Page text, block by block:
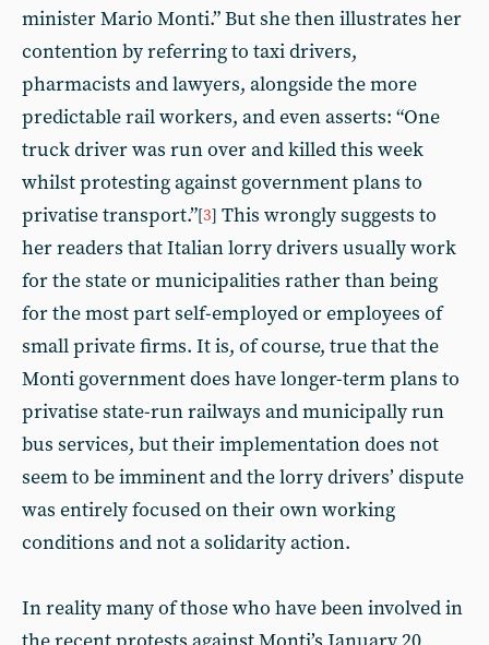
minister Mario Monti.” But she then illustrates her
contention by referring to taxi drivers,
pharmacists and lawyers, alongside the more
predictable rail workers, and even asserts: “One
truck driver was run over and killed this week
whilst protesting against government plans to
privatise transport.”[3] This wrongly suggests to
her readers that Italian lorry drivers usually work
for the state or municipalities rather than being
for the most part self-employed or employees of
small private firms. It is, of course, true that the
Monti government does have longer-term plans to
privatise state-run railways and municipally run
bus services, but their implementation does not
seem to be imminent and the lorry drivers’ dispute
was entirely focused on their own working
conditions and not a solidarity action.
In reality many of those who have been involved in